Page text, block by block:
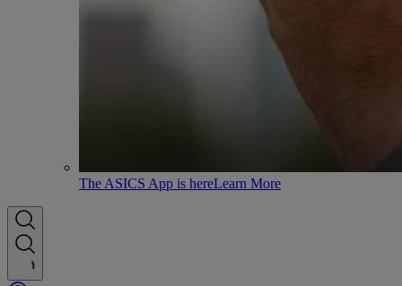
The ASICS App is hereLearn More